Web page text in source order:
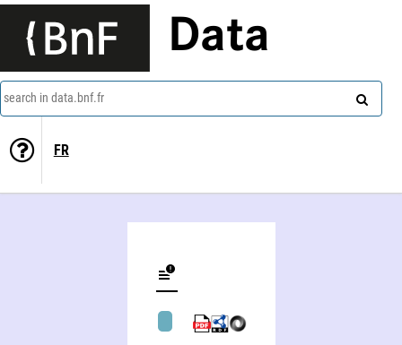
Data
search in data.bnf.fr
FR